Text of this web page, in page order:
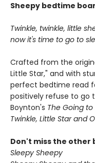
Sheepy bedtime
Twinkle, twinkle, little
now it's time to go to
Crafted from the
Little Star," and with
perfect bedtime read
positively refuse to go
Boynton's The Going
Twinkle, Little Star and
Don't miss the other
Sleepy Sheepy